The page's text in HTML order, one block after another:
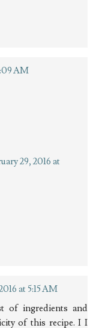
AM
29, 2016 at
at 5:15 AM
of ingredients and
of this recipe. I I